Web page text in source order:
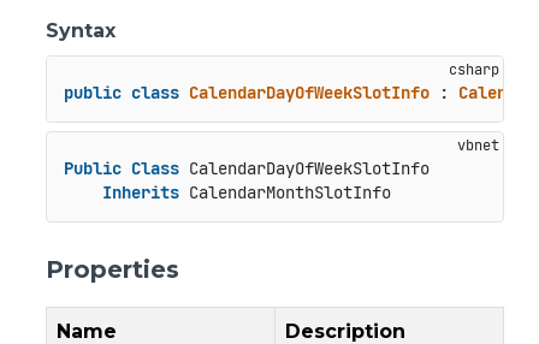
Syntax
public class CalendarDayOfWeekSlotInfo :
Public Class CalendarDayOfWeekSlotInfo
Inherits CalendarMonthSlotInfo
Properties
Name Description